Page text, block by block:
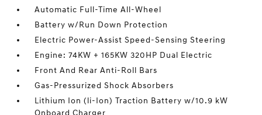
Automatic Full-Time All-Wheel
Battery w/Run Down Protection
Electric Power-Assist Speed-Sensing Steering
Engine: 74KW + 165KW 320HP Dual Electric
Front And Rear Anti-Roll Bars
Gas-Pressurized Shock Absorbers
Lithium Ion (li-Ion) Traction Battery w/10.9 kW
Onboard Charger